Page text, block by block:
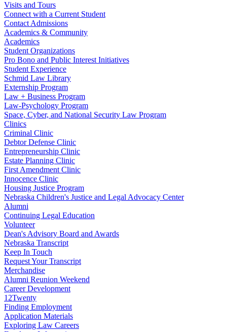
Visits and Tours
Connect with a Current Student
Contact Admissions
Academics & Community
Academics
Student Organizations
Pro Bono and Public Interest Initiatives
Student Experience
Schmid Law Library
Externship Program
Law + Business Program
Law-Psychology Program
Space, Cyber, and National Security Law Program
Clinics
Criminal Clinic
Debtor Defense Clinic
Entrepreneurship Clinic
Estate Planning Clinic
First Amendment Clinic
Innocence Clinic
Housing Justice Program
Nebraska Children's Justice and Legal Advocacy Center
Alumni
Continuing Legal Education
Volunteer
Dean's Advisory Board and Awards
Nebraska Transcript
Keep In Touch
Request Your Transcript
Merchandise
Alumni Reunion Weekend
Career Development
12Twenty
Finding Employment
Application Materials
Exploring Law Careers